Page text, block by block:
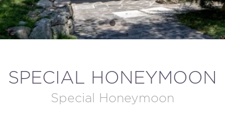
SPECIAL HONEYMOON
Special Honeymoon